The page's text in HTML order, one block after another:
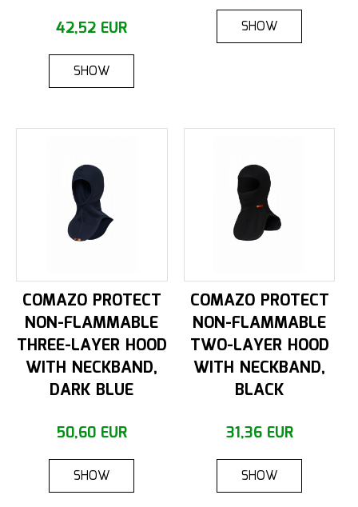
42,52 EUR
SHOW
SHOW
COMAZO PROTECT
NON-FLAMMABLE
THREE-LAYER HOOD
WITH NECKBAND,
DARK BLUE
50,60 EUR
SHOW
COMAZO PROTECT
NON-FLAMMABLE
TWO-LAYER HOOD
WITH NECKBAND,
BLACK
31,36 EUR
SHOW